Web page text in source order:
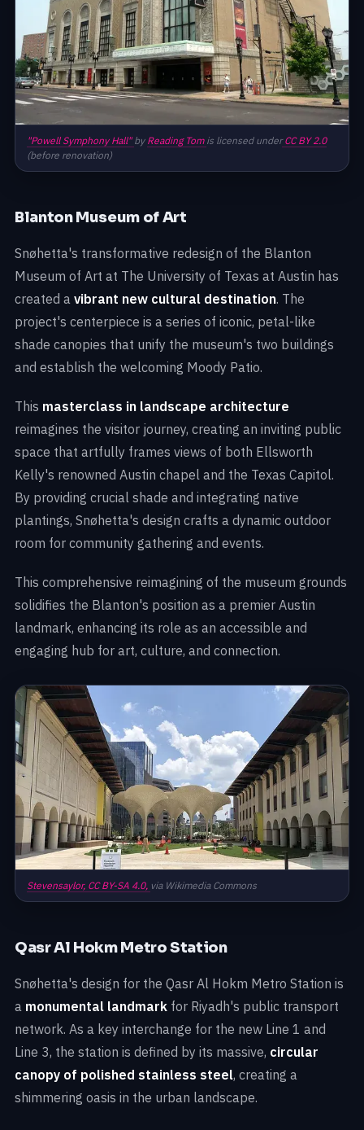
"Powell Symphony Hall"by Reading Tom is licensed underCC BY 2.0
(before renovation)
Blanton Museum of Art
Snøhetta's transformative redesign of the Blanton
Museum of Art at The University of Texas at Austin has
created a vibrant new cultural destination. The
project's centerpiece is a series of iconic, petal-like
shade canopies that unify the museum's two buildings
and establish the welcoming Moody Patio.
This masterclass in landscape architecture
reimagines the visitor journey, creating an inviting public
space that artfully frames views of both Ellsworth
Kelly's renowned Austin chapel and the Texas Capitol.
By providing crucial shade and integrating native
plantings, Snøhetta's design crafts a dynamic outdoor
room for community gathering and events.
This comprehensive reimagining of the museum grounds
solidifies the Blanton's position as a premier Austin
landmark, enhancing its role as an accessible and
engaging hub for art, culture, and connection.
Stevensaylor, CC BY-SA 4.0, via Wikimedia Commons
Qasr Al Hokm Metro Station
Snøhetta's design for the Qasr Al Hokm Metro Station is
a monumental landmark for Riyadh's public transport
network. As a key interchange for the new Line 1 and
Line 3, the station is defined by its massive, circular
canopy of polished stainless steel, creating a
shimmering oasis in the urban landscape.